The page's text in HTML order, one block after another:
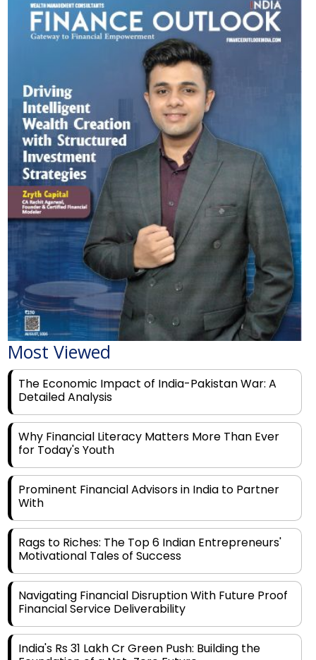
Most Viewed
The Economic Impact of India-Pakistan War: A
Detailed Analysis
Why Financial Literacy Matters More Than Ever
for Today's Youth
Prominent Financial Advisors in India to Partner
With
Rags to Riches: The Top 6 Indian Entrepreneurs'
Motivational Tales of Success
Navigating Financial Disruption With Future Proof
Financial Service Deliverability
India's Rs 31 Lakh Cr Green Push: Building the